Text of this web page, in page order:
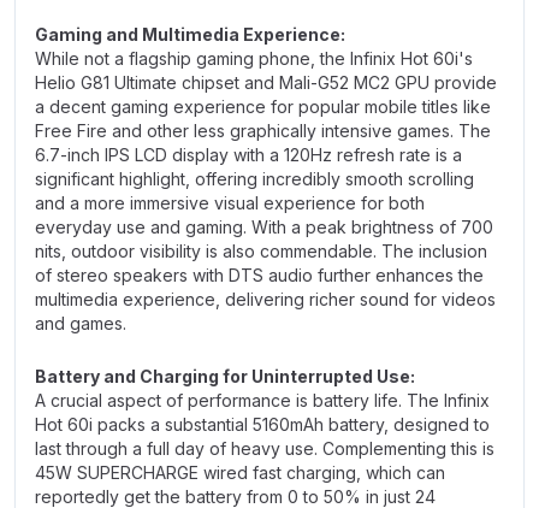
Gaming and Multimedia Experience:
While not a flagship gaming phone, the Infinix Hot 60i's
Helio G81 Ultimate chipset and Mali-G52 MC2 GPU provide
a decent gaming experience for popular mobile titles like
Free Fire and other less graphically intensive games. The
6.7-inch IPS LCD display with a 120Hz refresh rate is a
significant highlight, offering incredibly smooth scrolling
and a more immersive visual experience for both
everyday use and gaming. With a peak brightness of 700
nits, outdoor visibility is also commendable. The inclusion
of stereo speakers with DTS audio further enhances the
multimedia experience, delivering richer sound for videos
and games.
Battery and Charging for Uninterrupted Use:
A crucial aspect of performance is battery life. The Infinix
Hot 60i packs a substantial 5160mAh battery, designed to
last through a full day of heavy use. Complementing this is
45W SUPERCHARGE wired fast charging, which can
reportedly get the battery from 0 to 50% in just 24